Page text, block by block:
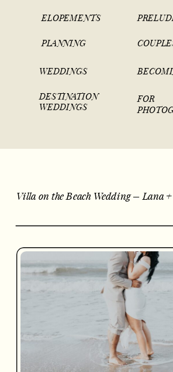
ELOPEMENTS
PLANNING
WEDDINGS
DESTINATION
WEDDINGS
FOR
Villa on the Beach Wedding – Lana